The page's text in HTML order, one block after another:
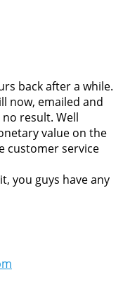
back after a while.
now, emailed and
result. Well
value on the
customer service
you guys have any